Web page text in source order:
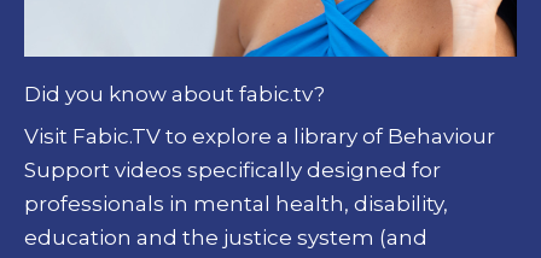
Did you know about fabic.tv?
Visit Fabic.TV to explore a library of Behaviour
Support videos specifically designed for
professionals in mental health, disability,
education and the justice system (and